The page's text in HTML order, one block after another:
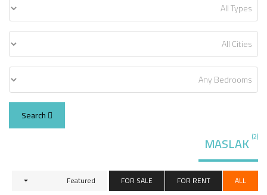
MASLAK (2)
ALL
FOR RENT
FOR SALE
Featured